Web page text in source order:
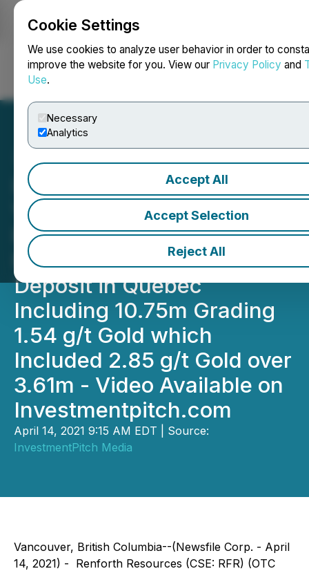
Cookie Settings
We use cookies to analyze user behavior in order to
improve the website for you. View our Privacy Policy and
Use.
Necessary
Analytics
Accept All
Accept Selection
Reject All
InvestmentPitch Media
Video Discusses Renforth
Resources' Additional Drill
Results from Parbec Gold
Deposit in Quebec
Including 10.75m Grading
1.54 g/t Gold which
Included 2.85 g/t Gold over
3.61m - Video Available on
Investmentpitch.com
April 14, 2021 9:15 AM EDT | Source:
InvestmentPitch Media
Vancouver, British Columbia--(Newsfile Corp. - April
14, 2021) - Renforth Resources (CSE: RFR) (OTC